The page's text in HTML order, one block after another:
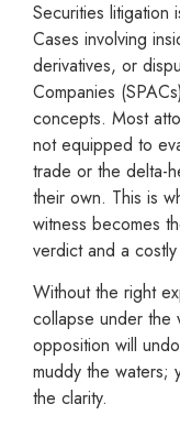
Securities litigation
Cases involving
derivatives, or
Companies
concepts. Most
not equipped to
trade or the delta-
their own. This is
witness becomes
verdict and a
Without the right
collapse under the
opposition will
muddy the waters;
the clarity.